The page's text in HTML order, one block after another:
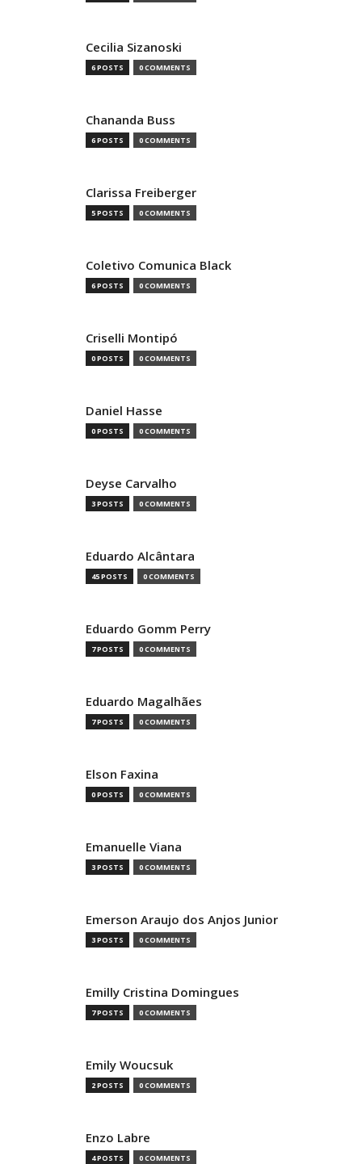
Cecilia Sizanoski
6 POSTS 0 COMMENTS
Chananda Buss
6 POSTS 0 COMMENTS
Clarissa Freiberger
5 POSTS 0 COMMENTS
Coletivo Comunica Black
6 POSTS 0 COMMENTS
Criselli Montipó
0 POSTS 0 COMMENTS
Daniel Hasse
0 POSTS 0 COMMENTS
Deyse Carvalho
3 POSTS 0 COMMENTS
Eduardo Alcântara
45 POSTS 0 COMMENTS
Eduardo Gomm Perry
7 POSTS 0 COMMENTS
Eduardo Magalhães
7 POSTS 0 COMMENTS
Elson Faxina
0 POSTS 0 COMMENTS
Emanuelle Viana
3 POSTS 0 COMMENTS
Emerson Araujo dos Anjos Junior
3 POSTS 0 COMMENTS
Emilly Cristina Domingues
7 POSTS 0 COMMENTS
Emily Woucsuk
2 POSTS 0 COMMENTS
Enzo Labre
4 POSTS 0 COMMENTS